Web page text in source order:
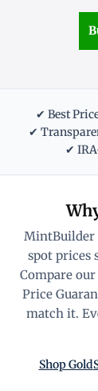
✔ Best
✔
✔
MintBuilder
spot prices
Compare
Price
match it.
Shop Gold